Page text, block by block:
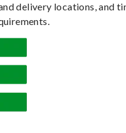
delivery locations, and